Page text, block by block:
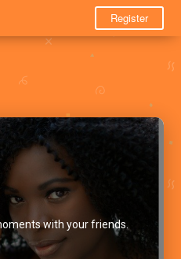
Register
with your friends.